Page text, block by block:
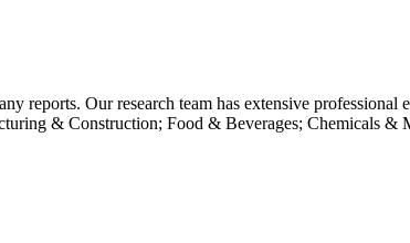
reports. Our research team has extensive professional
& Construction; Food & Beverages; Chemicals &